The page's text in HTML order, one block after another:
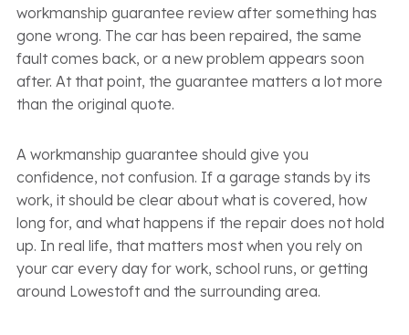
workmanship guarantee review after something has
gone wrong. The car has been repaired, the same
fault comes back, or a new problem appears soon
after. At that point, the guarantee matters a lot more
than the original quote.
A workmanship guarantee should give you
confidence, not confusion. If a garage stands by its
work, it should be clear about what is covered, how
long for, and what happens if the repair does not hold
up. In real life, that matters most when you rely on
your car every day for work, school runs, or getting
around Lowestoft and the surrounding area.